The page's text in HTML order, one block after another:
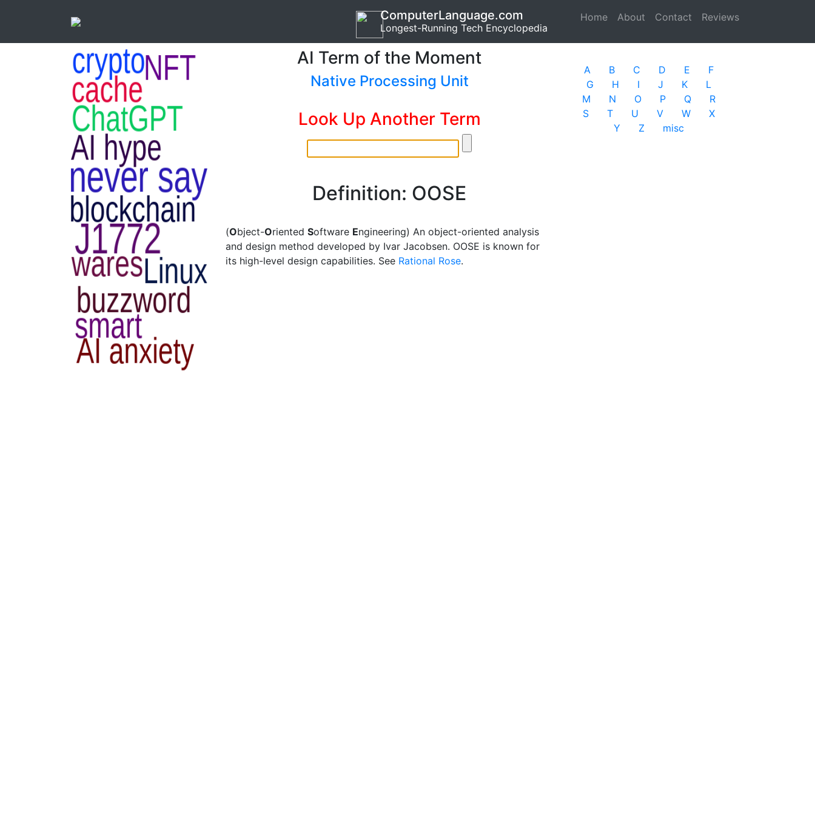
Home (current)
About Contact Reviews
ComputerLanguage.com
Longest-Running Tech Encyclopedia
AI Term of the Moment
Native Processing Unit
Look Up Another Term
Definition: OOSE
(Object-Oriented Software Engineering) An object-oriented analysis
and design method developed by Ivar Jacobsen. OOSE is known for
its high-level design capabilities. See Rational Rose.
A B C D E
F
G
H I J K
L
M
N O P Q
R
S
T U V W
X
Y
Z misc